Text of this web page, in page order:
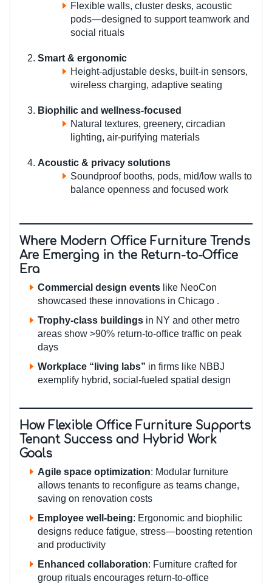
Flexible walls, cluster desks, acoustic
pods—designed to support teamwork and
social rituals
Smart & ergonomic
Height-adjustable desks, built-in sensors,
wireless charging, adaptive seating
Biophilic and wellness-focused
Natural textures, greenery, circadian
lighting, air-purifying materials
Acoustic & privacy solutions
Soundproof booths, pods, mid/low walls to
balance openness and focused work
Where Modern Office Furniture Trends
Are Emerging in the Return-to-Office
Era
Commercial design events like NeoCon
showcased these innovations in Chicago .
Trophy-class buildings in NY and other metro
areas show >90% return-to-office traffic on peak
days
Workplace “living labs” in firms like NBBJ
exemplify hybrid, social-fueled spatial design
How Flexible Office Furniture Supports
Tenant Success and Hybrid Work
Goals
Agile space optimization: Modular furniture
allows tenants to reconfigure as teams change,
saving on renovation costs
Employee well-being: Ergonomic and biophilic
designs reduce fatigue, stress—boosting retention
and productivity
Enhanced collaboration: Furniture crafted for
group rituals encourages return-to-office